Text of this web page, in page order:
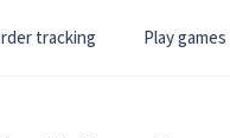
tracking Play games